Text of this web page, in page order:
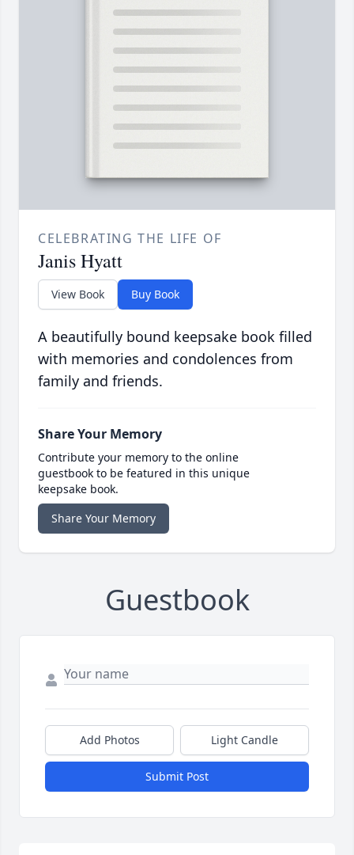
CELEBRATING THE LIFE OF
Janis Hyatt
View Book Buy Book
A beautifully bound keepsake book filled
with memories and condolences from
family and friends.
Share Your Memory
Contribute your memory to the online
guestbook to be featured in this unique
keepsake book.
Share Your Memory
Guestbook
Add Photos Light Candle
Submit Post